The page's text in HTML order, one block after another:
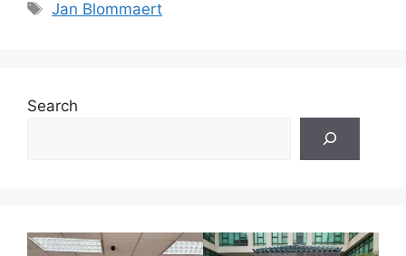
Tags
Jan Blommaert
Search